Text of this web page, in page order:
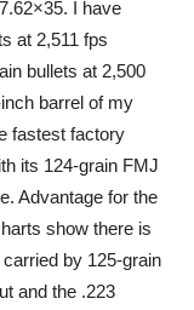
I have
at 2,511 fps
bullets at 2,500
barrel of my
fastest factory
its 124-grain FMJ
Advantage for the
show there is
by 125-grain
and the .223